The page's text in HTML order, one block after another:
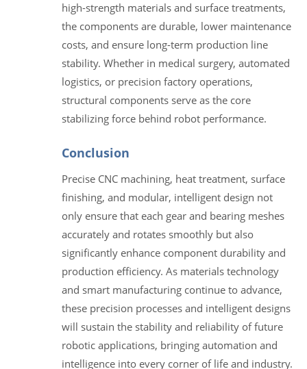
high-strength materials and surface treatments,
the components are durable, lower maintenance
costs, and ensure long-term production line
stability. Whether in medical surgery, automated
logistics, or precision factory operations,
structural components serve as the core
stabilizing force behind robot performance.
Conclusion
Precise CNC machining, heat treatment, surface
finishing, and modular, intelligent design not
only ensure that each gear and bearing meshes
accurately and rotates smoothly but also
significantly enhance component durability and
production efficiency. As materials technology
and smart manufacturing continue to advance,
these precision processes and intelligent designs
will sustain the stability and reliability of future
robotic applications, bringing automation and
intelligence into every corner of life and industry.